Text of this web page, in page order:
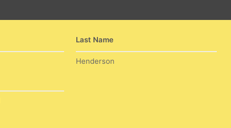
Last Name
Henderson